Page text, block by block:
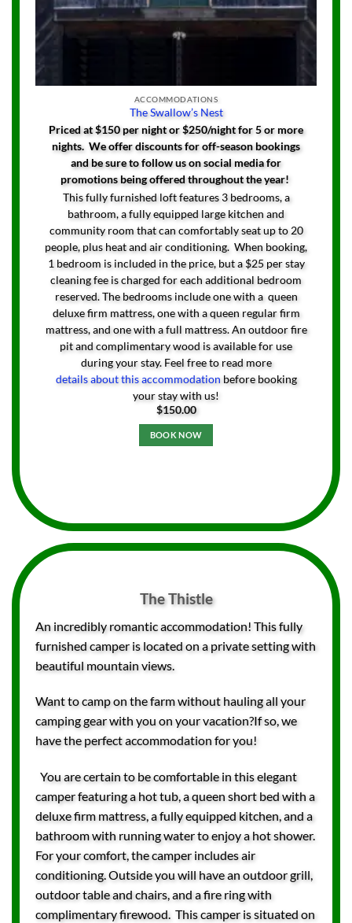
ACCOMMODATIONS
The Swallow’s Nest
Priced at $150 per night or $250/night for 5 or more
nights. We offer discounts for off-season bookings
and be sure to follow us on social media for
promotions being offered throughout the year!
This fully furnished loft features 3 bedrooms, a
bathroom, a fully equipped large kitchen and
community room that can comfortably seat up to 20
people, plus heat and air conditioning. When booking,
1 bedroom is included in the price, but a $25 per stay
cleaning fee is charged for each additional bedroom
reserved. The bedrooms include one with a queen
deluxe firm mattress, one with a queen regular firm
mattress, and one with a full mattress. An outdoor fire
pit and complimentary wood is available for use
during your stay. Feel free to read more
details about this accommodationbefore booking
your stay with us!
$150.00
BOOK NOW
The Thistle
An incredibly romantic accommodation! This fully
furnished camper is located on a private setting with
beautiful mountain views.
Want to camp on the farm without hauling all your
camping gear with you on your vacation?If so, we
have the perfect accommodation for you!
You are certain to be comfortable in this elegant
camper featuring a hot tub, a queen short bed with a
deluxe firm mattress, a fully equipped kitchen, and a
bathroom with running water to enjoy a hot shower.
For your comfort, the camper includes air
conditioning. Outside you will have an outdoor grill,
outdoor table and chairs, and a fire ring with
complimentary firewood. This camper is situated on